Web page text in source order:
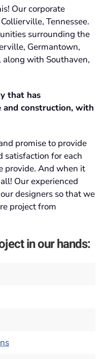
Our corporate
Tennessee.
surrounding the
Germantown,
with Southaven,
that has
and construction, with
promise to provide
satisfaction for each
provide. And when it
Our experienced
designers so that we
project from
in our hands: